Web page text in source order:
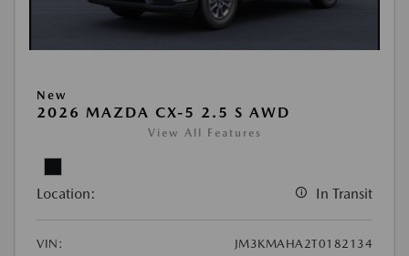
New
2026 MAZDA CX-5 2.5 S AWD
View All Features
Location: In Transit
VIN:
JM3KMAHA2T0182134